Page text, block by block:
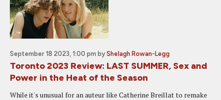
September 18 2023, 1:00 pm by Shelagh Rowan-Legg
Toronto 2023 Review: LAST SUMMER, Sex and
Power in the Heat of the Season
While it's unusual for an auteur like Catherine Breillat to remake